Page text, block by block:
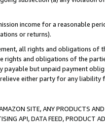
income for a reasonable
or returns).
all rights and obligations of
rights and obligations of the
payable but unpaid payment
either party for any liability
SITE, ANY PRODUCTS
API, DATA FEED, PRODUCT